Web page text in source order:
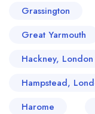
Grassington
Great Yarmouth
Hackney, London
Hampstead,
Harome